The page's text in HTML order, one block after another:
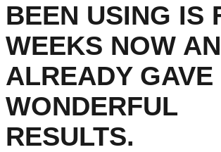
BEEN USING IS
WEEKS NOW
ALREADY GAVE
WONDERFUL
RESULTS.